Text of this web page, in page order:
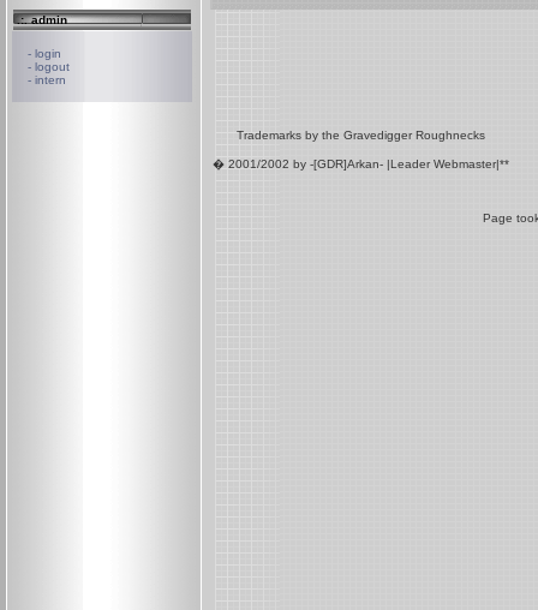
.:. admin
- login
- logout
- intern
Trademarks by the Gravedigger Roughnecks
� 2001/2002 by -[GDR]Arkan- |Leader Webmaster|**
Page